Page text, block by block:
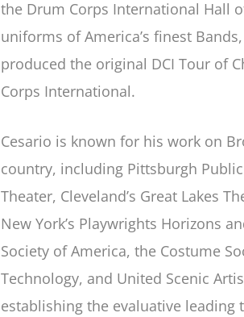
the Drum Corps International Hall
uniforms of America’s finest
produced the original DCI Tour of
Corps International.
Cesario is known for his work on
country, including Pittsburgh Public
Theater, Cleveland’s Great Lakes
New York’s Playwrights Horizons
Society of America, the Costume
Technology, and United Scenic
establishing the evaluative